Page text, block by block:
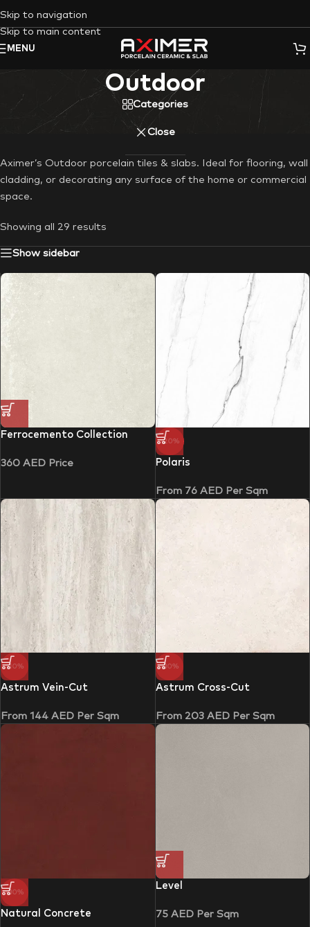
Skip to navigation
Skip to main content
MENU
Outdoor
Categories
Close
Aximer’s Outdoor porcelain tiles & slabs. Ideal for flooring, wall
cladding, or decorating any surface of the home or commercial
space.
Showing all 29 results
Show sidebar
Ferrocemento Collection
360 AED Price
-20%
Polaris
From 76 AEDPer Sqm
-10%
Astrum Vein-Cut
From 144 AED Per Sqm
-30%
Astrum Cross-Cut
From 203 AEDPer Sqm
-30%
Natural Concrete
Level
75 AEDPer Sqm